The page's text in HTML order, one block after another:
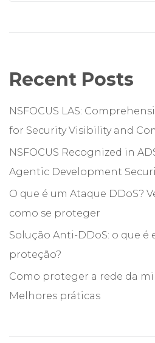
Recent Posts
NSFOCUS LAS:
for Security Visibility and
NSFOCUS Recognized in
Agentic Development
O que é um Ataque DDoS?
como se proteger
Solução Anti-DDoS: o que é
proteção?
Como proteger a rede da
Melhores práticas